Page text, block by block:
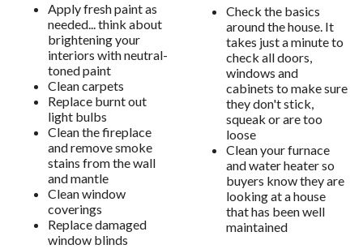
Apply fresh paint as
needed... think about
brightening your
interiors with neutral-
toned paint
Clean carpets
Replace burnt out
light bulbs
Clean the fireplace
and remove smoke
stains from the wall
and mantle
Clean window
coverings
Replace damaged
window blinds
Check the basics
around the house. It
takes just a minute to
check all doors,
windows and
cabinets to make sure
they don't stick,
squeak or are too
loose
Clean your furnace
and water heater so
buyers know they are
looking at a house
that has been well
maintained